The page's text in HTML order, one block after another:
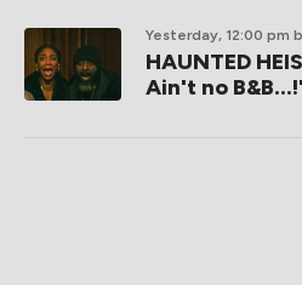
Yesterday, 12:00 pm
HAUNTED
Ain't no